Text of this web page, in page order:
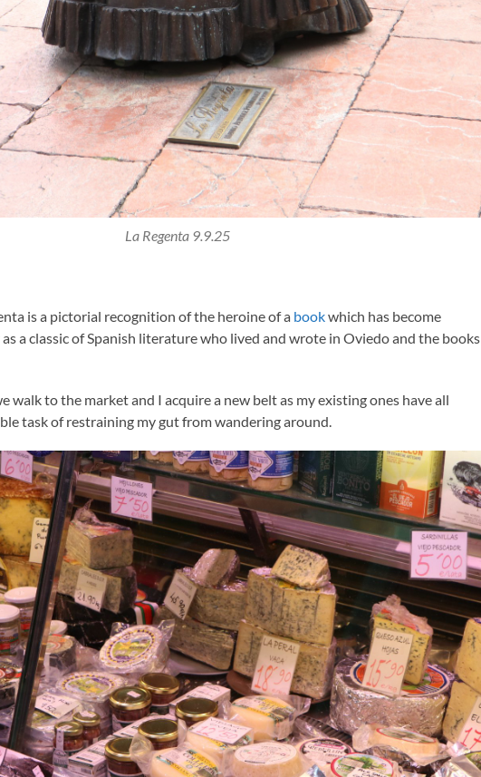
La Regenta 9.9.25
is a pictorial recognition of the heroine of a bookwhich has become
a classic of Spanish literature who lived and wrote in Oviedo and the books
walk to the market and I acquire a new belt as my existing ones have all
task of restraining my gut from wandering around.